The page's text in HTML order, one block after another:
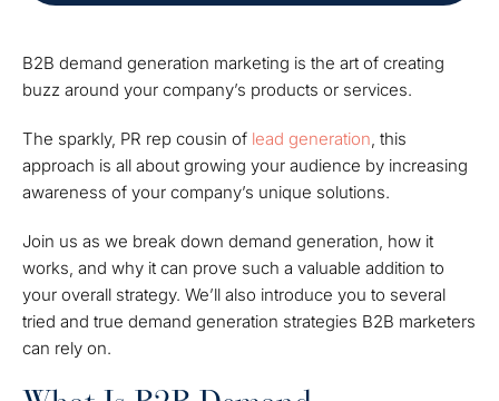
B2B demand generation marketing is the art of creating
buzz around your company’s products or services.
The sparkly, PR rep cousin of lead generation, this
approach is all about growing your audience by increasing
awareness of your company’s unique solutions.
Join us as we break down demand generation, how it
works, and why it can prove such a valuable addition to
your overall strategy. We’ll also introduce you to several
tried and true demand generation strategies B2B marketers
can rely on.